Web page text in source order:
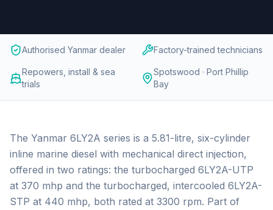
Authorised Yanmar dealer Factory-trained technicians
Repowers, install & sea
trials
Spotswood · Port Phillip
Bay
The Yanmar 6LY2A series is a 5.81-litre, six-cylinder
inline marine diesel with mechanical direct injection,
offered in two ratings: the turbocharged 6LY2A-UTP
at 370 mhp and the turbocharged, intercooled 6LY2A-
STP at 440 mhp, both rated at 3300 rpm. Part of